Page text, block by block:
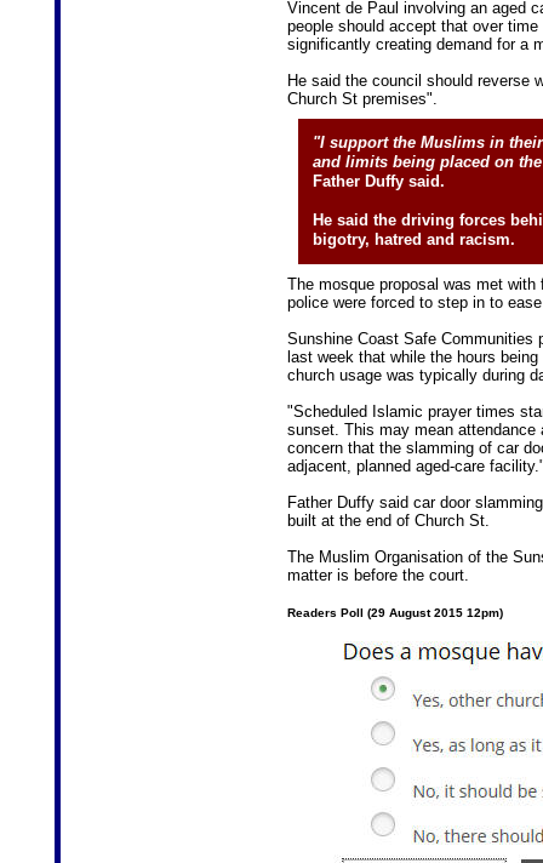
Vincent de Paul involving an aged
people should accept that over
significantly creating demand for a
He said the council should reverse
Church St premises".
"I support the Muslims in
and limits being placed on
Father Duffy said.
He said the driving forces
bigotry, hatred and racism.
The mosque proposal was met
police were forced to step in to
Sunshine Coast Safe Communities
last week that while the hours
church usage was typically during
"Scheduled Islamic prayer times
sunset. This may mean
concern that the slamming of car
adjacent, planned aged-care
Father Duffy said car door
built at the end of Church St.
The Muslim Organisation of the
matter is before the court.
Readers Poll (29 August 2015 12pm)